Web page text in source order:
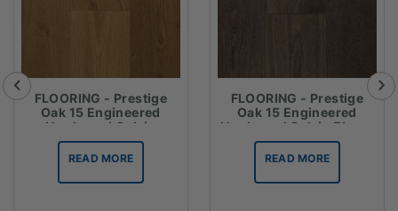
FLOORING - Prestige
Oak 15 Engineered
Hardwood Oak in
Espresso
READ MORE
FLOORING - Prestige
Oak 15 Engineered
Hardwood Oak in Ebony
READ MORE